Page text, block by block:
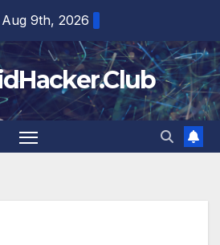
9th, 2026